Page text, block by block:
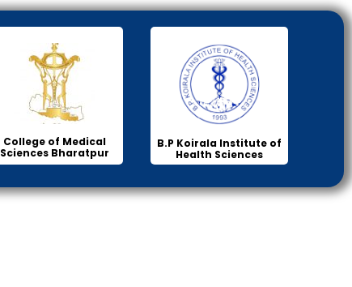
College of Medical
Sciences Bharatpur
B.P Koirala Institute of
Health Sciences